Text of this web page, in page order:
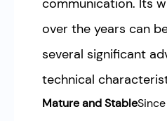
communication. Its
over the years can
several significant
technical
Mature and Stable